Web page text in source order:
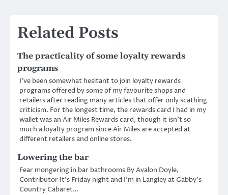
Related Posts
The practicality of some loyalty rewards
programs
I’ve been somewhat hesitant to join loyalty rewards
programs offered by some of my favourite shops and
retailers after reading many articles that offer only scathing
criticism. For the longest time, the rewards card I had in my
wallet was an Air Miles Rewards card, though it isn’t so
much a loyalty program since Air Miles are accepted at
different retailers and online stores.
Lowering the bar
Fear mongering in bar bathrooms By Avalon Doyle,
Contributor It’s Friday night and I’m in Langley at Gabby’s
Country Cabaret…